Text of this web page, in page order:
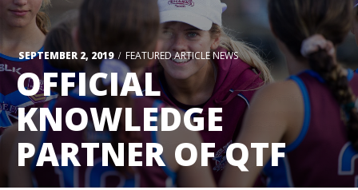
SEPTEMBER 2, 2019 / FEATURED ARTICLENEWS
OFFICIAL
KNOWLEDGE
PARTNER OF QTF